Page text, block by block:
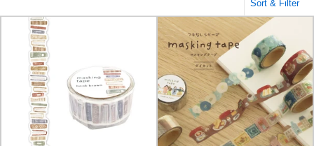
Sort & Filter